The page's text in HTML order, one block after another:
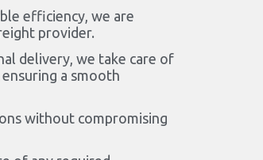
efficiency, we are
provider.
delivery, we take care of
a smooth
without compromising